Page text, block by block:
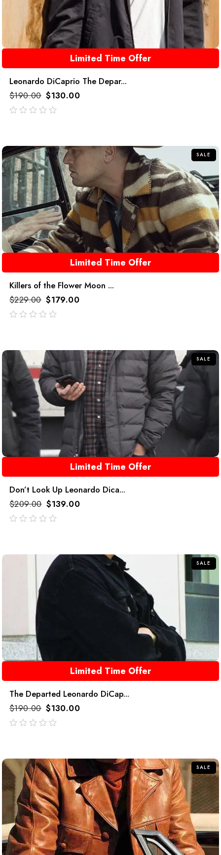
Limited Time Offer
Leonardo DiCaprio The Depar...
$190.00 $130.00
SALE
Limited Time Offer
Killers of the Flower Moon ...
$229.00 $179.00
SALE
Limited Time Offer
Don’t Look Up Leonardo Dica...
$209.00 $139.00
SALE
Limited Time Offer
The Departed Leonardo DiCap...
$190.00 $130.00
SALE